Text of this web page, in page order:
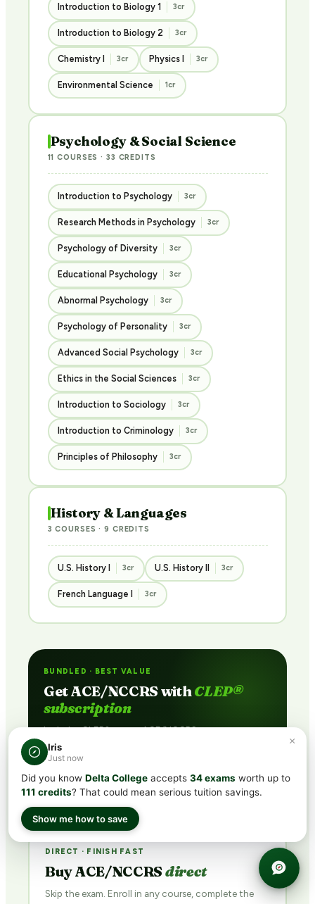
Introduction to Biology 1 3cr
Introduction to Biology 2 3cr
Chemistry I 3cr Physics I 3cr
Environmental Science 1cr
Psychology & Social Science
11 COURSES · 33 CREDITS
Introduction to Psychology 3cr
Research Methods in Psychology 3cr
Psychology of Diversity 3cr
Educational Psychology 3cr
Abnormal Psychology 3cr
Psychology of Personality 3cr
Advanced Social Psychology 3cr
Ethics in the Social Sciences 3cr
Introduction to Sociology 3cr
Introduction to Criminology 3cr
Principles of Philosophy 3cr
History & Languages
3 COURSES · 9 CREDITS
U.S. History I 3cr U.S. History II 3cr
French Language I 3cr
BUNDLED · BEST VALUE
Get ACE/NCCRS withCLEP®
subscription
Includes CLEP® prep + ACE/NCCRS course access
via partner network. Pass the exam or earn credit
through coursework — credit guaranteed.
See Plans →
DIRECT · FINISH FAST
Buy ACE/NCCRSdirect
Skip the exam. Enroll in any course, complete the
×
Iris
Just now
Did you know Delta College accepts 34 exams worth up to
111 credits? That could mean serious tuition savings.
Show me how to save